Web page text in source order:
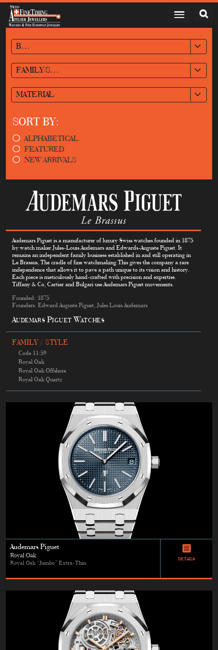
BRAND
FAMILY/STYLE
MATERIAL
SORT BY:
ALPHABETICAL
FEATURED
NEW ARRIVALS
Audemars Piguet is a manufacturer of luxury Swiss watches founded in 1875
by watch maker Jules-Louis Audemars and Edwards-Auguste Piguet. It
remains an independent family business established in and still operating in
Le Brassus, The cradle of fine watchmaking.This gives the company a rare
independence that allows it to pave a path unique to its vision and history.
Each piece is meticulously hand-crafted with precision and expertise.
Tiffany & Co, Cartier and Bulgari use Audemars Piguet movements.
Founded: 1875
Founders: Edward Auguste Piguet, Jules Louis Audemars
Audemars Piguet Watches
FAMILY / STYLE
Code 11:59
Royal Oak
Royal Oak Offshore
Royal Oak Quartz
Audemars Piguet
Royal Oak
Royal Oak “Jumbo” Extra-Thin
DETAILS